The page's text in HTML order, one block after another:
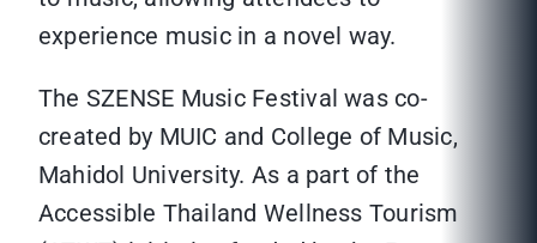
experience music in a novel way.
The SZENSE Music Festival was co-
created by MUIC and College of Music,
Mahidol University. As a part of the
Accessible Thailand Wellness Tourism